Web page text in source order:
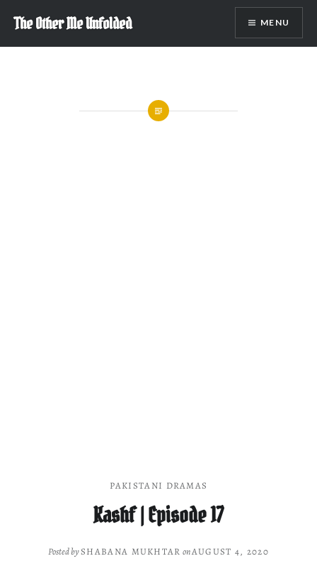
content
The Other Me Unfolded MENU
PAKISTANI DRAMAS
Kashf | Episode 17
Posted bySHABANA MUKHTAR onAUGUST 4, 2020